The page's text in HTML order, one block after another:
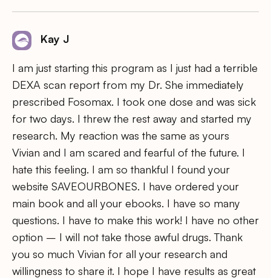
Kay J
I am just starting this program as I just had a terrible
DEXA scan report from my Dr. She immediately
prescribed Fosomax. I took one dose and was sick
for two days. I threw the rest away and started my
research. My reaction was the same as yours
Vivian and I am scared and fearful of the future. I
hate this feeling. I am so thankful I found your
website SAVEOURBONES. I have ordered your
main book and all your ebooks. I have so many
questions. I have to make this work! I have no other
option – I will not take those awful drugs. Thank
you so much Vivian for all your research and
willingness to share it. I hope I have results as great